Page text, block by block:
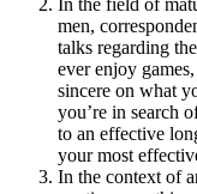
men,
talks regarding
ever enjoy
sincere on what
you’re in search
to an effective
your most
In the context of